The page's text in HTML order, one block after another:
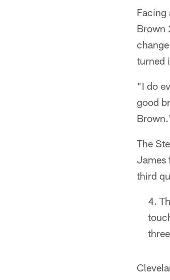
Facing
Brown
turned
"I do
good
The
James
third